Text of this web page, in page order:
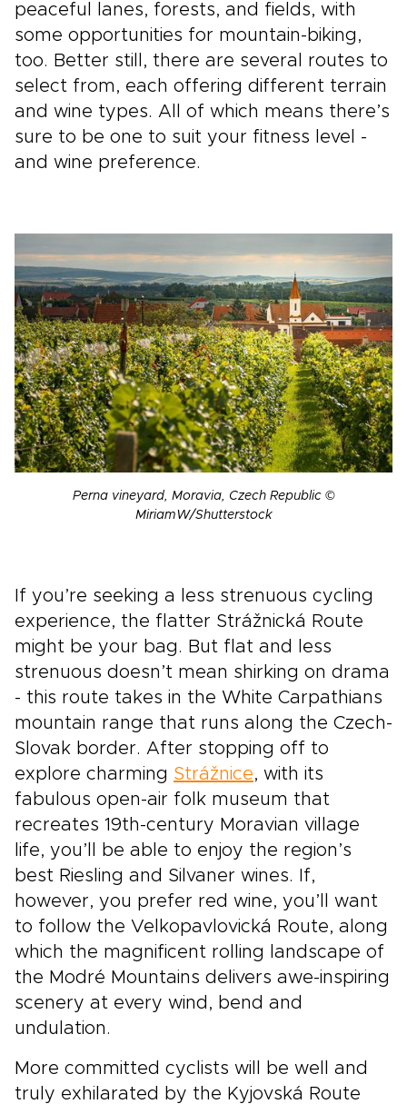
peaceful lanes, forests, and fields, with
some opportunities for mountain-biking,
too. Better still, there are several routes to
select from, each offering different terrain
and wine types. All of which means there’s
sure to be one to suit your fitness level -
and wine preference.
Perna vineyard, Moravia, Czech Republic ©
MiriamW/Shutterstock
If you’re seeking a less strenuous cycling
experience, the flatter Strážnická Route
might be your bag. But flat and less
strenuous doesn’t mean shirking on drama
- this route takes in the White Carpathians
mountain range that runs along the Czech-
Slovak border. After stopping off to
explore charming Strážnice, with its
fabulous open-air folk museum that
recreates 19th-century Moravian village
life, you’ll be able to enjoy the region’s
best Riesling and Silvaner wines. If,
however, you prefer red wine, you’ll want
to follow the Velkopavlovická Route, along
which the magnificent rolling landscape of
the Modré Mountains delivers awe-inspiring
scenery at every wind, bend and
undulation.
More committed cyclists will be well and
truly exhilarated by the Kyjovská Route